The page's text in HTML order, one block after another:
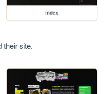
index
their site.